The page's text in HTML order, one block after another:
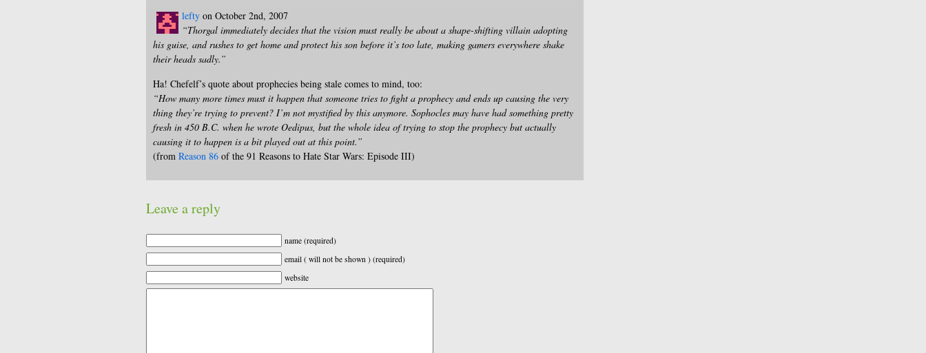
lefty on October 2nd, 2007
“Thorgal immediately decides that the vision must really be about a shape-shifting villain adopting
his guise, and rushes to get home and protect his son before it’s too late, making gamers everywhere shake
their heads sadly.”
Ha! Chefelf’s quote about prophecies being stale comes to mind, too:
“How many more times must it happen that someone tries to fight a prophecy and ends up causing the very
thing they’re trying to prevent? I’m not mystified by this anymore. Sophocles may have had something pretty
fresh in 450 B.C. when he wrote Oedipus, but the whole idea of trying to stop the prophecy but actually
causing it to happen is a bit played out at this point.”
(from Reason 86 of the 91 Reasons to Hate Star Wars: Episode III)
Leave a reply
name (required)
email ( will not be shown ) (required)
website